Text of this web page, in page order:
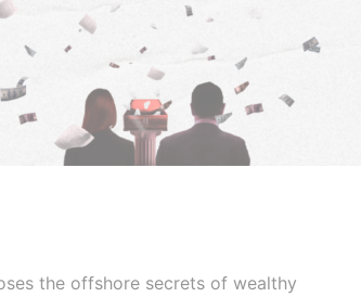
the offshore secrets of wealthy